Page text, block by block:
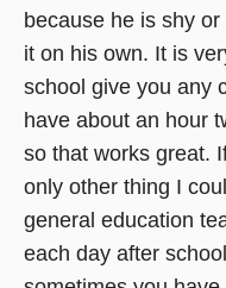
because he is shy
it on his own. It is
school give you any
have about an hour
so that works great.
only other thing I
general education
each day after